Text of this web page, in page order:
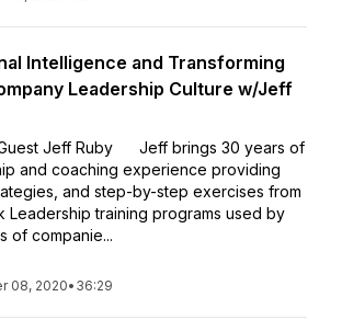
Intelligence and Transforming
Leadership Culture w/Jeff
Jeff Ruby Jeff brings 30 years of
and coaching experience providing
and step-by-step exercises from
Leadership training programs used by
of companie...
08, 2020• 36:29